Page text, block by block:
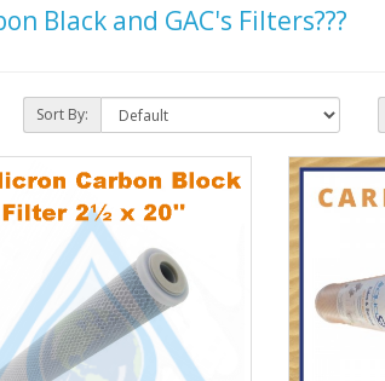
Black and GAC's Filters???
Sort By: